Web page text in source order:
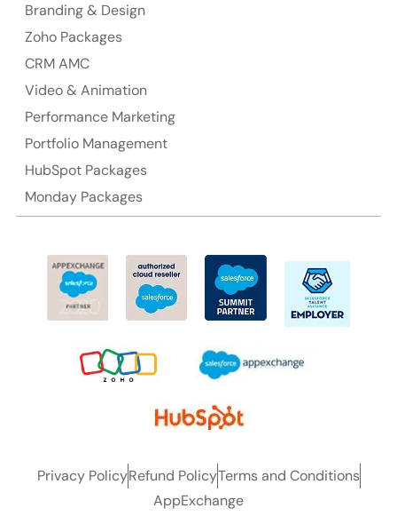
Ph: +61-2-8006-1994
Branding & Design
Zoho Packages
CRM AMC
Video & Animation
Performance Marketing
Portfolio Management
HubSpot Packages
Monday Packages
Privacy PolicyRefund PolicyTerms and Conditions
AppExchange